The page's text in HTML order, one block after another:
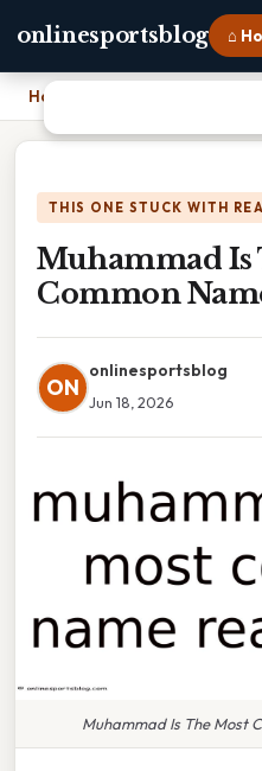
onlinesportsblog ⌂
Home
THIS ONE STUCK WITH
Muhammad Is
Common
ON
onlinesportsblog
Jun 18, 2026
Muhammad Is The Most